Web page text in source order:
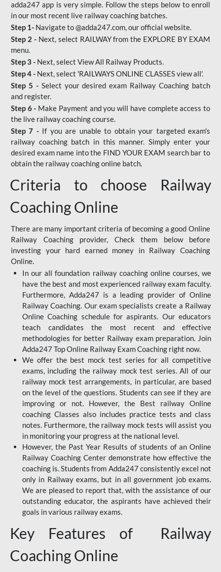
adda247 app is very simple. Follow the steps below to enroll
in our most recent live railway coaching batches.
Step 1- Navigate to @adda247.com, our official website.
Step 2 -Next, select RAILWAY from the EXPLORE BY EXAM
menu.
Step 3 - Next, select View All Railway Products.
Step 4 - Next, select 'RAILWAYS ONLINE CLASSES view all'.
Step 5 - Select your desired exam Railway Coaching batch
and register.
Step 6 - Make Payment and you will have complete access to
the live railway coaching course.
Step 7 -If you are unable to obtain your targeted exam's
railway coaching batch in this manner. Simply enter your
desired exam name into the FIND YOUR EXAM search bar to
obtain the railway coaching online batch.
Criteria to choose Railway
Coaching Online
There are many important criteria of becoming a good Online
Railway Coaching provider, Check them below before
investing your hard earned money in Railway Coaching
Online.
In our all foundation railway coaching online courses, we
have the best and most experienced railway exam faculty.
Furthermore, Adda247 is a leading provider of Online
Railway Coaching. Our exam specialists create a Railway
Online Coaching schedule for aspirants. Our educators
teach candidates the most recent and effective
methodologies for better Railway exam preparation. Join
Adda247 Top Online Railway Exam Coaching right now.
We offer the best mock test series for all competitive
exams, including the railway mock test series. All of our
railway mock test arrangements, in particular, are based
on the level of the questions. Students can see if they are
improving or not. However, the Best railway Online
coaching Classes also includes practice tests and class
notes. Furthermore, the railway mock tests will assist you
in monitoring your progress at the national level.
However, the Past Year Results of students of an Online
Railway Coaching Center demonstrate how effective the
coaching is. Students from Adda247 consistently excel not
only in Railway exams, but in all government job exams.
We are pleased to report that, with the assistance of our
outstanding educator, the aspirants have achieved their
goals in various railway exams.
Key Features of Railway
Coaching Online